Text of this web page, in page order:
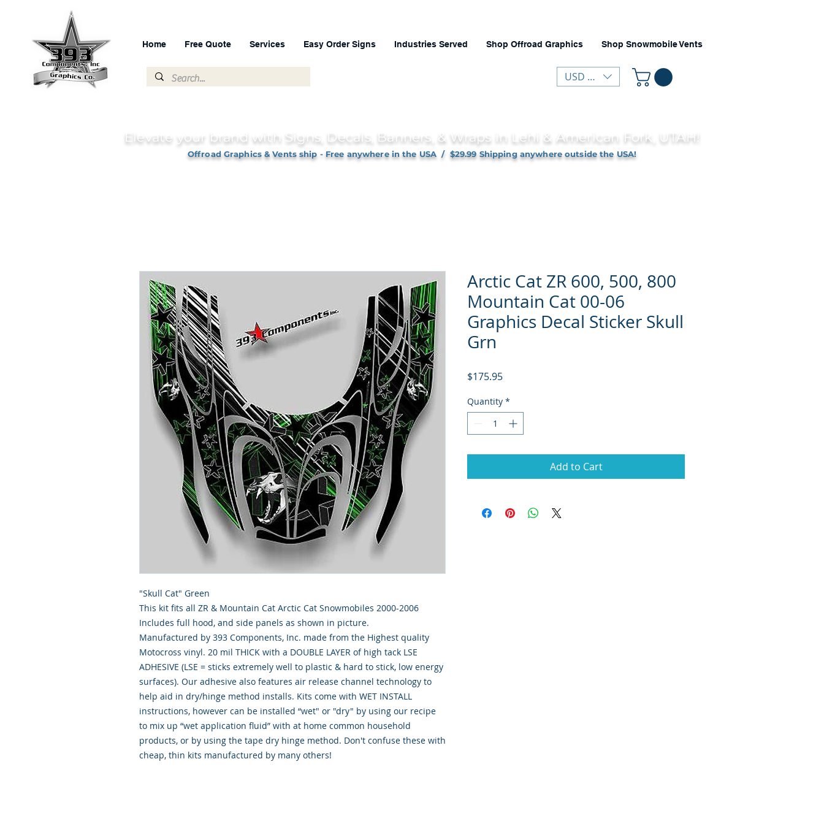
Home Free Quote Services Easy Order Signs Industries Served Shop Offroad Graphics Shop Snowmobile Vents
USD ($)
Elevate your brand with Signs, Decals, Banners, & Wraps in Lehi & American Fork, UTAH!
Offroad Graphics & Vents ship - Free anywhere in the USA / $29.99 Shipping anywhere outside the USA!
"Skull Cat" Green
This kit fits all ZR & Mountain Cat Arctic Cat Snowmobiles 2000-2006
Includes full hood, and side panels as shown in picture.
Manufactured by 393 Components, Inc. made from the Highest quality
Motocross vinyl. 20 mil THICK with a DOUBLE LAYER of high tack LSE
ADHESIVE (LSE = sticks extremely well to plastic & hard to stick, low energy
surfaces). Our adhesive also features air release channel technology to
help aid in dry/hinge method installs. Kits come with WET INSTALL
instructions, however can be installed “wet" or "dry" by using our recipe
to mix up “wet application fluid” with at home common household
products, or by using the tape dry hinge method. Don't confuse these with
cheap, thin kits manufactured by many others!
Arctic Cat ZR 600, 500, 800
Mountain Cat 00-06
Graphics Decal Sticker Skull
Grn
$175.95Price
Quantity *
Add to Cart